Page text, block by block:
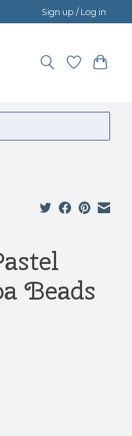
Sign up / Log in
Beads